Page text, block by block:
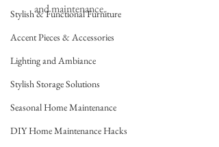
Stylish & Functional Furniture
Accent Pieces & Accessories
Lighting and Ambiance
Stylish Storage Solutions
Seasonal Home Maintenance
DIY Home Maintenance Hacks
and maintenance.